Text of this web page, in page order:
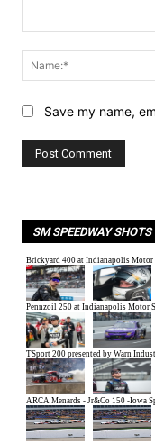
Save my name,
SM SPEEDWAY SHOTS